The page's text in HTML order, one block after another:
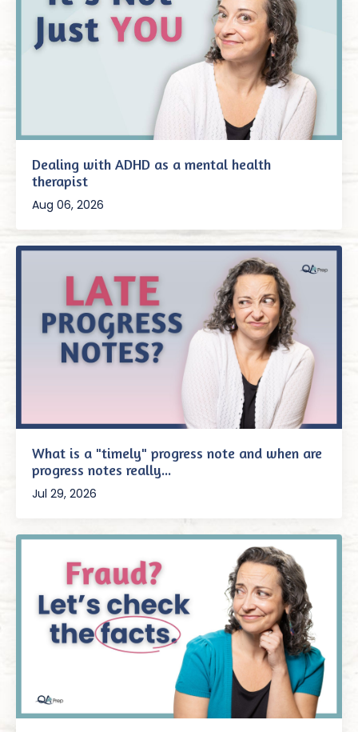
Dealing with ADHD as a mental health
therapist
Aug 06, 2026
What is a "timely" progress note and when are
progress notes really...
Jul 29, 2026